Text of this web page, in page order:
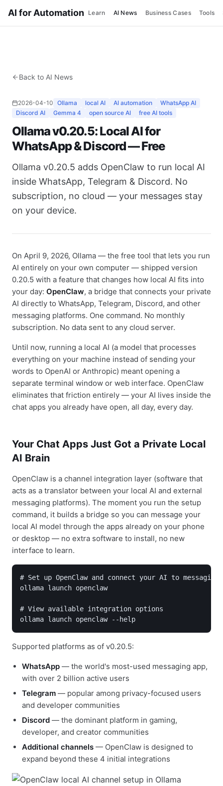
AI for Automation Learn AI News Business Cases Tools
Back to AI News
2026-04-10 Ollama local AI AI automation
WhatsApp AI
Discord AI
Gemma 4 open source AI free AI tools
Ollama v0.20.5: Local AI for
WhatsApp & Discord — Free
Ollama v0.20.5 adds OpenClaw to run local AI
inside WhatsApp, Telegram & Discord. No
subscription, no cloud — your messages stay
on your device.
On April 9, 2026, Ollama — the free tool that lets you run
AI entirely on your own computer — shipped version
0.20.5 with a feature that changes how local AI fits into
your day: OpenClaw, a bridge that connects your private
AI directly to WhatsApp, Telegram, Discord, and other
messaging platforms. One command. No monthly
subscription. No data sent to any cloud server.
Until now, running a local AI (a model that processes
everything on your machine instead of sending your
words to OpenAI or Anthropic) meant opening a
separate terminal window or web interface. OpenClaw
eliminates that friction entirely — your AI lives inside the
chat apps you already have open, all day, every day.
Your Chat Apps Just Got a Private Local
AI Brain
OpenClaw is a channel integration layer (software that
acts as a translator between your local AI and external
messaging platforms). The moment you run the setup
command, it builds a bridge so you can message your
local AI model through the apps already on your phone
or desktop — no extra software to install, no new
interface to learn.
# Set up OpenClaw and connect your AI to messaging
ollama launch openclaw
# View available integration options
Supported platforms as of v0.20.5:
WhatsApp — the world's most-used messaging app,
with over 2 billion active users
Telegram — popular among privacy-focused users
and developer communities
Discord — the dominant platform in gaming,
developer, and creator communities
Additional channels — OpenClaw is designed to
expand beyond these 4 initial integrations